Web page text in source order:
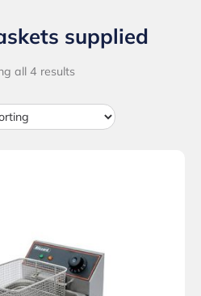
supplied
all 4 results